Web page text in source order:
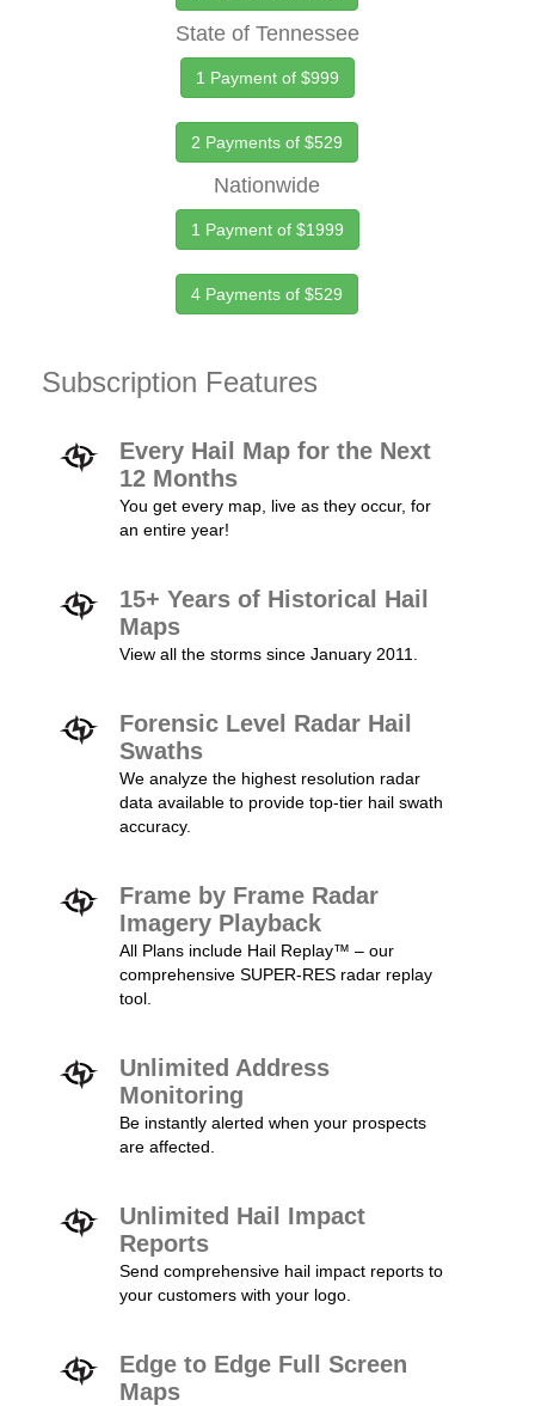
State of Tennessee
1 Payment of $999
2 Payments of $529
Nationwide
1 Payment of $1999
4 Payments of $529
Subscription Features
Every Hail Map for the Next
12 Months
You get every map, live as they occur, for
an entire year!
15+ Years of Historical Hail
Maps
View all the storms since January 2011.
Forensic Level Radar Hail
Swaths
We analyze the highest resolution radar
data available to provide top-tier hail swath
accuracy.
Frame by Frame Radar
Imagery Playback
All Plans include Hail Replay™ – our
comprehensive SUPER-RES radar replay
tool.
Unlimited Address
Monitoring
Be instantly alerted when your prospects
are affected.
Unlimited Hail Impact
Reports
Send comprehensive hail impact reports to
your customers with your logo.
Edge to Edge Full Screen
Maps